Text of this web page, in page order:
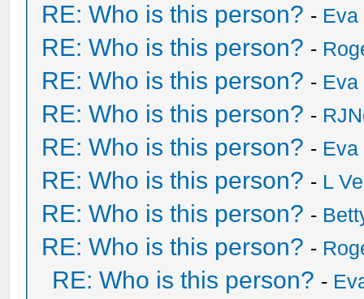
RE: Who is this person? -
RE: Who is this person? -
RE: Who is this person? -
RE: Who is this person? -
RE: Who is this person? -
RE: Who is this person? - L
RE: Who is this person? -
RE: Who is this person? -
RE: Who is this person? -